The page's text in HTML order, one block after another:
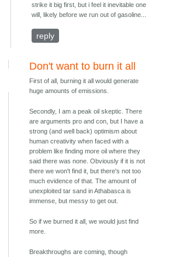
strike it big first, but i feel it inevitable one
will, likely before we run out of gasoline...
reply
Don't want to burn it all
First of all, burning it all would generate
huge amounts of emissions.
Secondly, I am a peak oil skeptic. There
are arguments pro and con, but I have a
strong (and well back) optimism about
human creativity when faced with a
problem like finding more oil where they
said there was none. Obviously if it is not
there we won't find it, but there's not too
much evidence of that. The amount of
unexploited tar sand in Athabasca is
immense, but messy to get out.
So if we burned it all, we would just find
more.
Breakthroughs are coming, though